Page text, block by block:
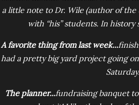
a little note to Dr. Wile (author of the
with “his” students. In history
A favorite thing from last week...
had a pretty big yard project going
The planner...fundraising banquet